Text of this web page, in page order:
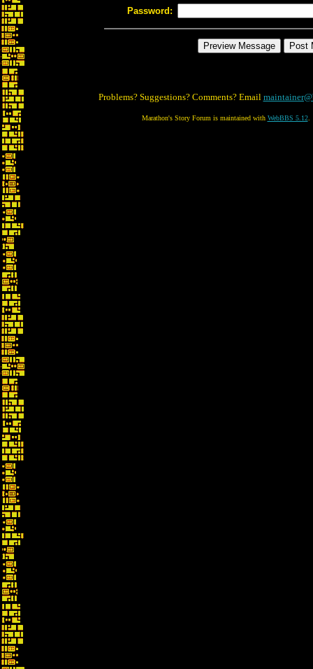
Password:
Problems? Suggestions? Comments? Email
Marathon's Story Forum is maintained with WebBBS 5.12.